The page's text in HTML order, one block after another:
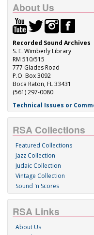
About Us
Recorded Sound Archives
S. E. Wimberly Library
RM 510/515
777 Glades Road
P.O. Box 3092
Boca Raton, FL 33431
(561) 297-0080
Technical Issues or
RSA Collections
Featured Collections
Jazz Collection
Judaic Collection
Vintage Collection
Sound 'n Scores
RSA Links
About Us